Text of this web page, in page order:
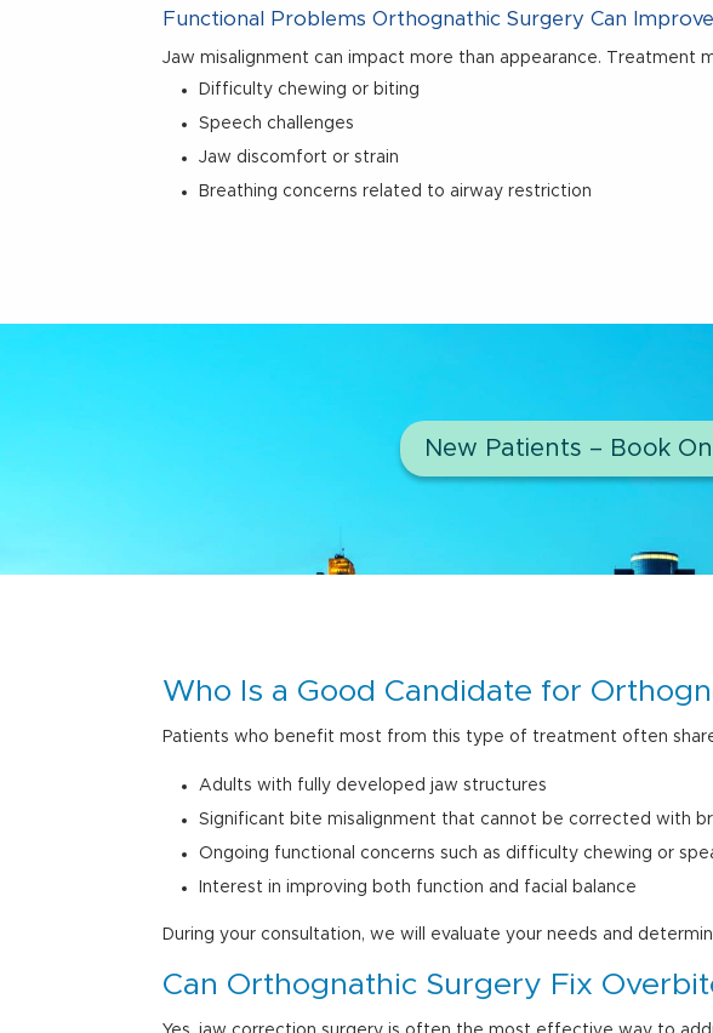
Functional Problems Orthognathic Surgery Can Improve
Jaw misalignment can impact more than appearance. Treatment
Difficulty chewing or biting
Speech challenges
Jaw discomfort or strain
Breathing concerns related to airway restriction
New Patients – Book
Who Is a Good Candidate for
Patients who benefit most from this type of treatment often
Adults with fully developed jaw structures
Significant bite misalignment that cannot be corrected with
Ongoing functional concerns such as difficulty chewing or
Interest in improving both function and facial balance
During your consultation, we will evaluate your needs and
Can Orthognathic Surgery Fix